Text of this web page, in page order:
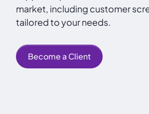
market, including customer
tailored to your needs.
Become a Client